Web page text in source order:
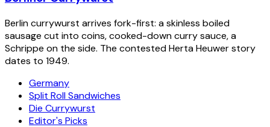
Berlin currywurst arrives fork-first: a skinless boiled
sausage cut into coins, cooked-down curry sauce, a
Schrippe on the side. The contested Herta Heuwer story
dates to 1949.
Germany
Split Roll Sandwiches
Die Currywurst
Editor's Picks